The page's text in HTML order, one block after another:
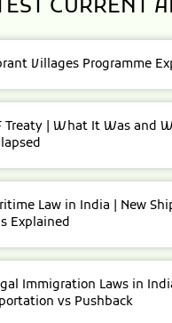
CURRENT
Villages Programme
Treaty | What It Was and
Law in India | New
Explained
Immigration Laws in
vs Pushback